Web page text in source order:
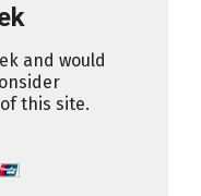
and would
this site.